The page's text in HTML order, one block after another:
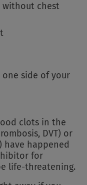
chest
side of your
clots in the
DVT) or
have happened
for
life-threatening.